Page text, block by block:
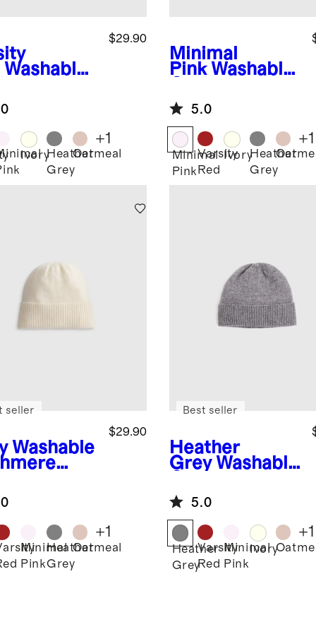
Washable
$29.90
IvoryHeather
Grey
Oatmeal
+1
Minimal
Pink Washable
Beanie
5.0
Minimal
Pink
Varsity
Red
IvoryHeather
Grey
+1
Washable
$29.90
seller
Minimal
Pink
Heather
Grey
Oatmeal
+1
Heather
Grey Washable
Beanie
Best seller
5.0
Heather
Grey
Varsity
Red
Minimal
Pink
Ivory
+1